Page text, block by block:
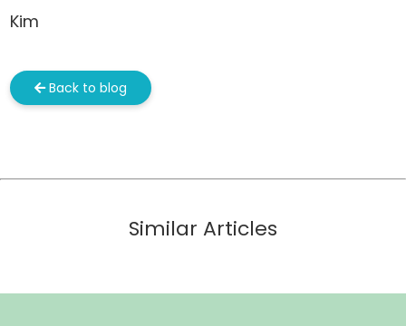
Kim
Back to blog
Similar Articles